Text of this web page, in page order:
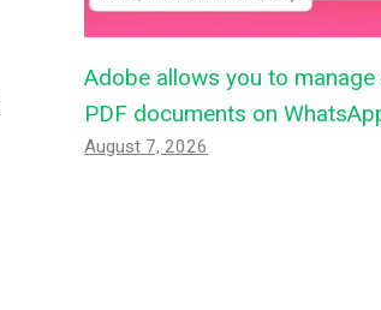
Adobe allows you to manage
PDF documents on
August 7, 2026